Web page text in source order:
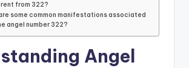
from 322?
some common manifestations associated
angel number 322?
Angel